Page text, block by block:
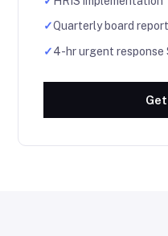
✓Quarterly board report
✓4-hr urgent response